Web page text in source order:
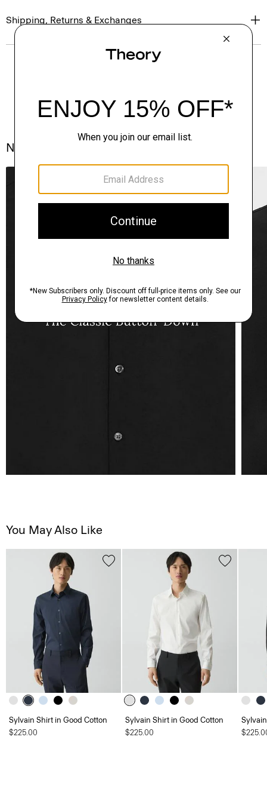
Shipping, Returns & Exchanges
Notes From the Atelier
You May Also Like
Sylvain Shirt in Good Cotton
$225.00
Sylvain Shirt in Good Cotton
$225.00